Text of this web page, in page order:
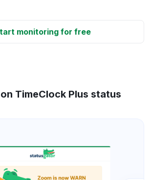
monitoring for free
TimeClock Plus status